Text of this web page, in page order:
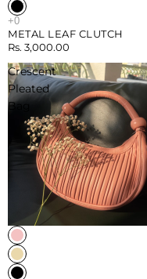
METAL LEAF CLUTCH
Rs. 3,000.00
Crescent
Pleated
Bag